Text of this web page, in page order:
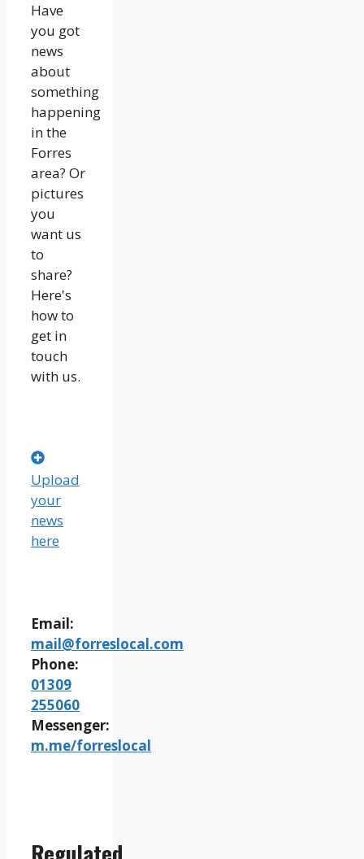
Have
you got
news
about
something
happening
in the
Forres
area? Or
pictures
you
want us
to
share?
Here's
how to
get in
touch
with us.
Upload
your
news
here
Email:
mail@forreslocal.com
Phone:
01309
255060
Messenger:
m.me/forreslocal